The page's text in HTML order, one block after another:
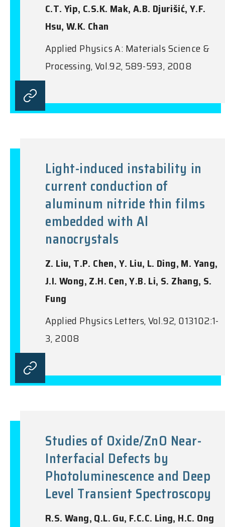
C.T. Yip, C.S.K. Mak, A.B. Djurišić, Y.F.
Hsu, W.K. Chan
Applied Physics A: Materials Science &
Processing, Vol.92, 589-593, 2008
Light-induced instability in
current conduction of
aluminum nitride thin films
embedded with Al
nanocrystals
Z. Liu, T.P. Chen, Y. Liu, L. Ding, M. Yang,
J.I. Wong, Z.H. Cen, Y.B. Li, S. Zhang, S.
Fung
Applied Physics Letters, Vol.92, 013102:1-
3, 2008
Studies of Oxide/ZnO Near-
Interfacial Defects by
Photoluminescence and Deep
Level Transient Spectroscopy
R.S. Wang, Q.L. Gu, F.C.C. Ling, H.C. Ong